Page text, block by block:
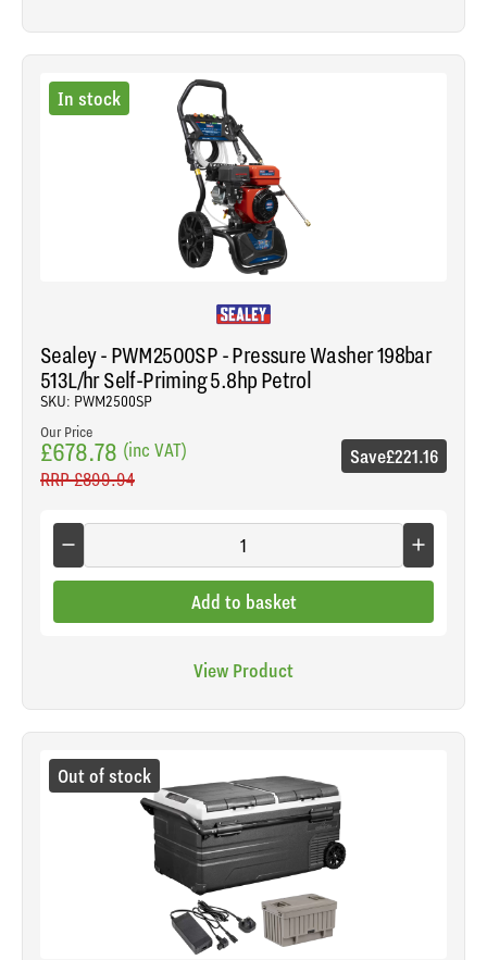
In stock
Sealey - PWM2500SP - Pressure Washer 198bar
513L/hr Self-Priming 5.8hp Petrol
SKU: PWM2500SP
Our Price
£678.78 (inc VAT)
RRP£899.94
Save£221.16
Add to basket
View Product
Out of stock